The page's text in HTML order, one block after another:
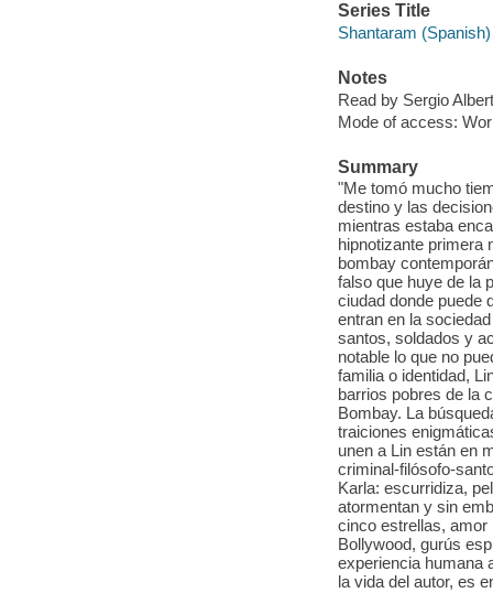
Series Title
Shantaram
Notes
Read by Sergio
Mode of access:
Summary
"Me tomó mucho
destino y las
mientras estaba
hipnotizante primera
bombay
falso que huye de la
ciudad donde puede
entran en la
santos, soldados y
notable lo que no
familia o identidad,
barrios pobres de la
Bombay. La
traiciones
unen a Lin están en
criminal-filósofo-
Karla: escurridiza,
atormentan y sin
cinco estrellas,
Bollywood, gurús
experiencia humana
la vida del autor, es